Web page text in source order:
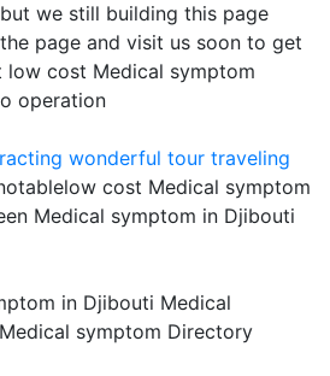
we still building this page
page and visit us soon to get
low cost Medical symptom
operation
wonderful tour traveling
cost Medical symptom
Medical symptom in Djibouti
in Djibouti Medical
symptom Directory